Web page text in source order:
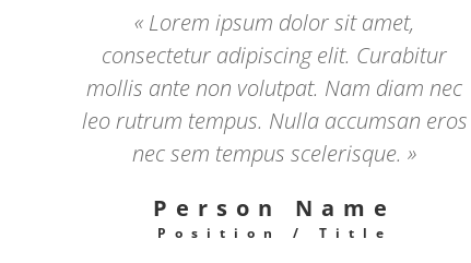
« Lorem ipsum dolor sit amet,
consectetur adipiscing elit. Curabitur
mollis ante non volutpat. Nam diam nec
leo rutrum tempus. Nulla accumsan eros
nec sem tempus scelerisque. »
Person Name
Position / Title